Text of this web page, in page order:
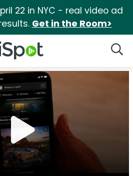
22 in NYC - real video ad
Get in the Room>
Logo